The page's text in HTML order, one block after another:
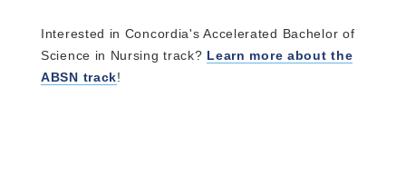
Interested in Concordia's Accelerated Bachelor of
Science in Nursing track? Learn more about the
ABSN track!